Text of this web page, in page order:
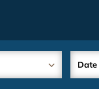
Date